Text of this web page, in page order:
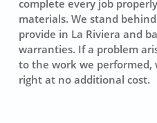
complete every job
materials. We stand
provide in La Riviera and
warranties. If a problem
to the work we performed,
right at no additional cost.